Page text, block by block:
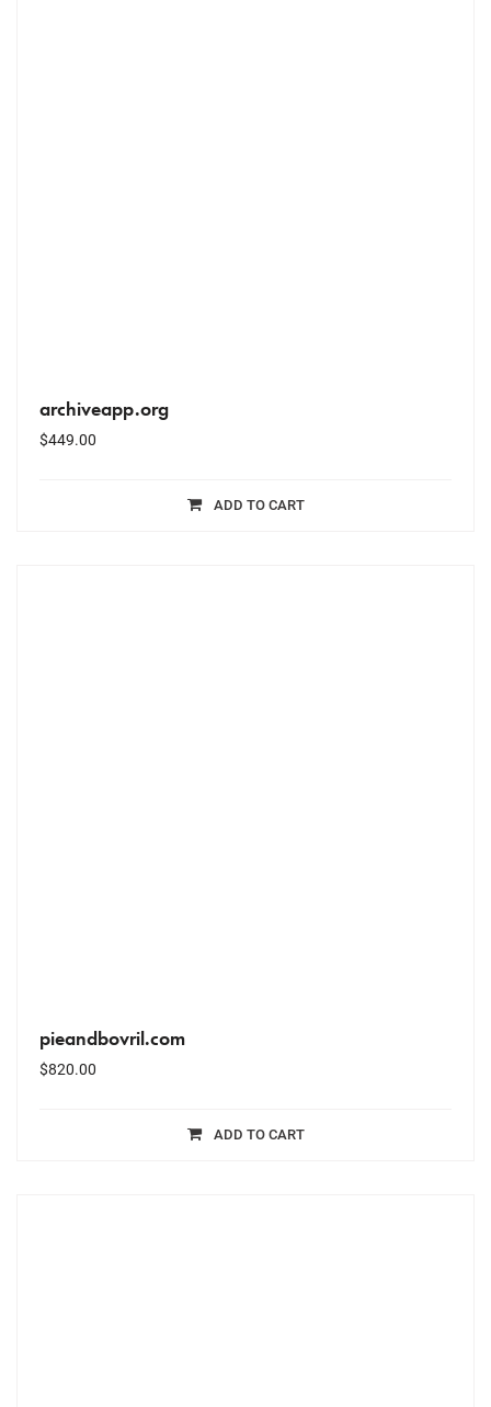
archiveapp.org
$449.00
ADD TO CART
pieandbovril.com
$820.00
ADD TO CART